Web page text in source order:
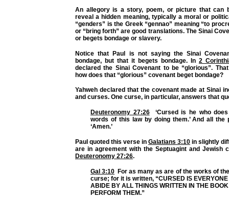
An allegory is a story, poem, or picture that can
reveal a hidden meaning, typically a moral or
“genders” is the Greek “gennao” meaning “to
or “bring forth” are good translations. The Sinai
or begets bondage or slavery.
Notice that Paul is not saying the Sinai
bondage, but that it begets bondage. In 2
declared the Sinai Covenant to be “glorious”.
how does that “glorious” covenant beget bondage?
Yahweh declared that the covenant made at Sinai
and curses. One curse, in particular, answers that
Deuteronomy 27:26‘Cursed is he who
words of this law by doing them.’ And all the
‘Amen.’
Paul quoted this verse in Galatians 3:10 in slightly
are in agreement with the Septuagint and Jewish
Deuteronomy 27:26.
Gal 3:10 For as many as are of the works of
curse; for it is written, “CURSED IS EVERYONE
ABIDE BY ALL THINGS WRITTEN IN THE
PERFORM THEM.”